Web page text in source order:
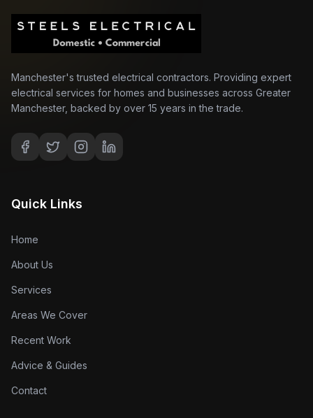
Manchester's trusted electrical contractors. Providing expert
electrical services for homes and businesses across Greater
Manchester, backed by over 15 years in the trade.
Quick Links
Home
About Us
Services
Areas We Cover
Recent Work
Advice & Guides
Contact